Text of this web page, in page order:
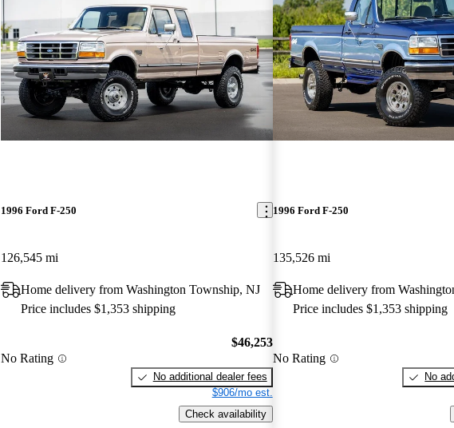
1996 Ford F-250
126,545 mi
Home delivery from Washington Township, NJ
Price includes $1,353 shipping
No Rating
$46,253
No additional dealer fees
$906/mo est.
Check availability
1996 Ford F-250
135,526 mi
Home delivery from
Price includes $1,353 shipping
No Rating
No